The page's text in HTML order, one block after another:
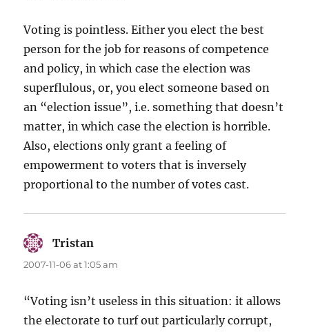
Voting is pointless. Either you elect the best
person for the job for reasons of competence
and policy, in which case the election was
superflulous, or, you elect someone based on
an “election issue”, i.e. something that doesn’t
matter, in which case the election is horrible.
Also, elections only grant a feeling of
empowerment to voters that is inversely
proportional to the number of votes cast.
Tristan
2007-11-06 at 1:05 am
“Voting isn’t useless in this situation: it allows
the electorate to turf out particularly corrupt,